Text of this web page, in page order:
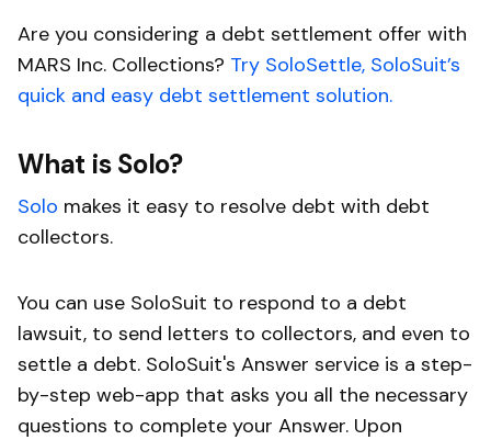
Are you considering a debt settlement offer with
MARS Inc. Collections? Try SoloSettle, SoloSuit’s
quick and easy debt settlement solution.
What is Solo?
Solo makes it easy to resolve debt with debt
collectors.
You can use SoloSuit to respond to a debt
lawsuit, to send letters to collectors, and even to
settle a debt. SoloSuit's Answer service is a step-
by-step web-app that asks you all the necessary
questions to complete your Answer. Upon